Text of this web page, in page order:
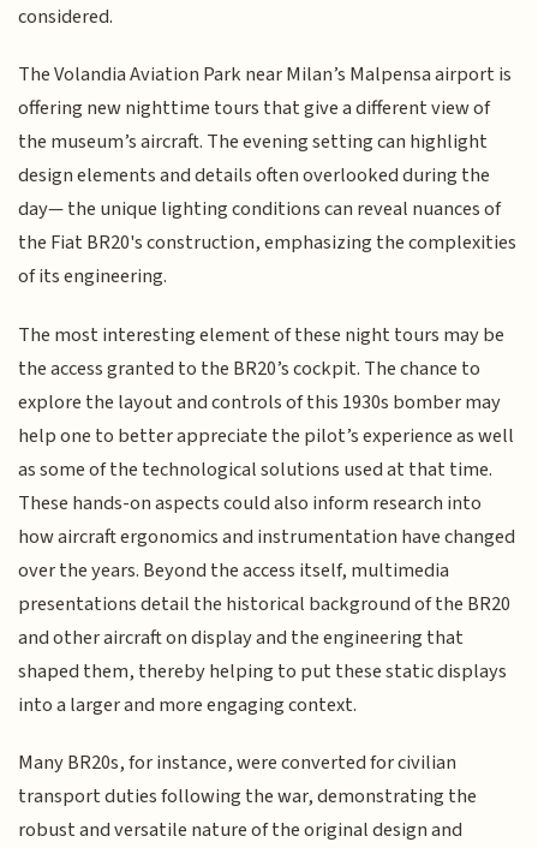
considered.
The Volandia Aviation Park near Milan’s Malpensa airport is
offering new nighttime tours that give a different view of
the museum’s aircraft. The evening setting can highlight
design elements and details often overlooked during the
day— the unique lighting conditions can reveal nuances of
the Fiat BR20's construction, emphasizing the complexities
of its engineering.
The most interesting element of these night tours may be
the access granted to the BR20’s cockpit. The chance to
explore the layout and controls of this 1930s bomber may
help one to better appreciate the pilot’s experience as well
as some of the technological solutions used at that time.
These hands-on aspects could also inform research into
how aircraft ergonomics and instrumentation have changed
over the years. Beyond the access itself, multimedia
presentations detail the historical background of the BR20
and other aircraft on display and the engineering that
shaped them, thereby helping to put these static displays
into a larger and more engaging context.
Many BR20s, for instance, were converted for civilian
transport duties following the war, demonstrating the
robust and versatile nature of the original design and